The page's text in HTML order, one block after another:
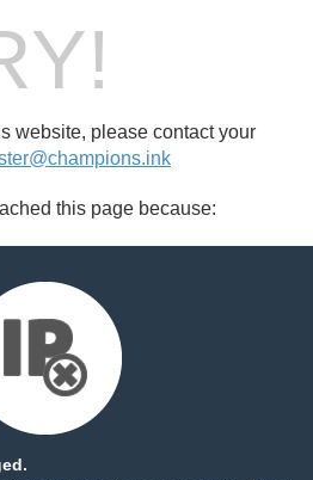
website, please contact your
this page because: